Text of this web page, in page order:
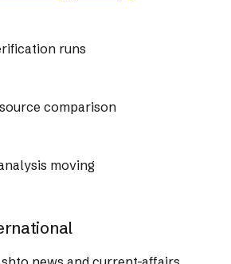
runs
comparison
moving